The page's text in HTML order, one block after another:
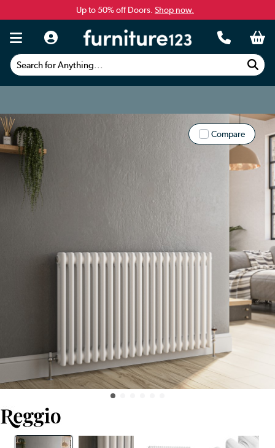
Up to 50% off Doors. Shop now.
Search for Anything...
Compare